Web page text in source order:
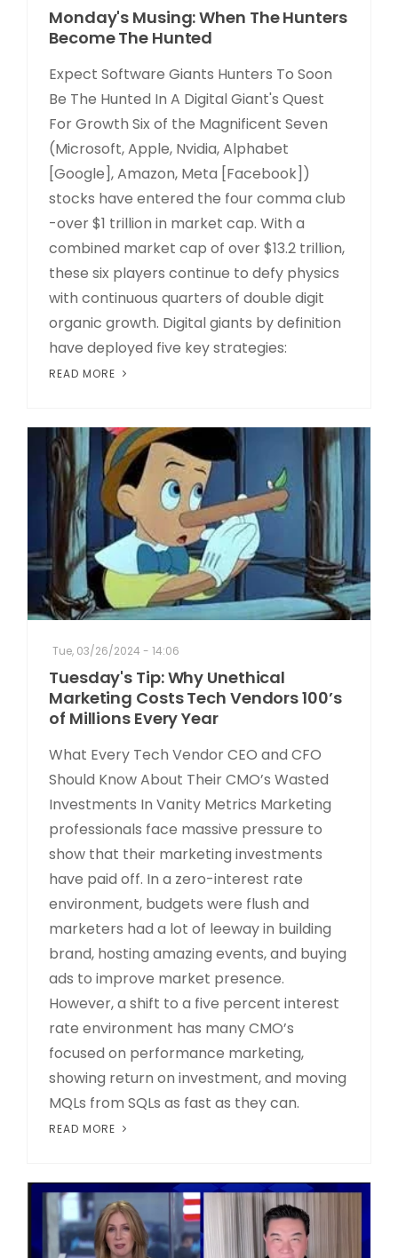
Monday's Musing: When The Hunters
Become The Hunted
Expect Software Giants Hunters To Soon
Be The Hunted In A Digital Giant's Quest
For Growth Six of the Magnificent Seven
(Microsoft, Apple, Nvidia, Alphabet
[Google], Amazon, Meta [Facebook])
stocks have entered the four comma club
-over $1 trillion in market cap. With a
combined market cap of over $13.2 trillion,
these six players continue to defy physics
with continuous quarters of double digit
organic growth. Digital giants by definition
have deployed five key strategies:
READ MORE
Tue, 03/26/2024 - 14:06
Tuesday's Tip: Why Unethical
Marketing Costs Tech Vendors 100’s
of Millions Every Year
What Every Tech Vendor CEO and CFO
Should Know About Their CMO’s Wasted
Investments In Vanity Metrics Marketing
professionals face massive pressure to
show that their marketing investments
have paid off. In a zero-interest rate
environment, budgets were flush and
marketers had a lot of leeway in building
brand, hosting amazing events, and buying
ads to improve market presence.
However, a shift to a five percent interest
rate environment has many CMO’s
focused on performance marketing,
showing return on investment, and moving
MQLs from SQLs as fast as they can.
READ MORE